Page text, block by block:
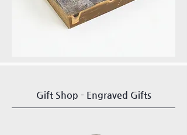
Gift Shop - Engraved Gifts